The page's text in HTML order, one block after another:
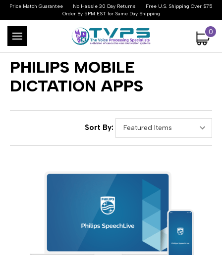
Price Match Guarantee No Hassle 30 Day Returns
Free U.S. Shipping Over $75
Order By 5PM EST for Same Day Shipping
0
PHILIPS MOBILE
DICTATION APPS
Sort By: